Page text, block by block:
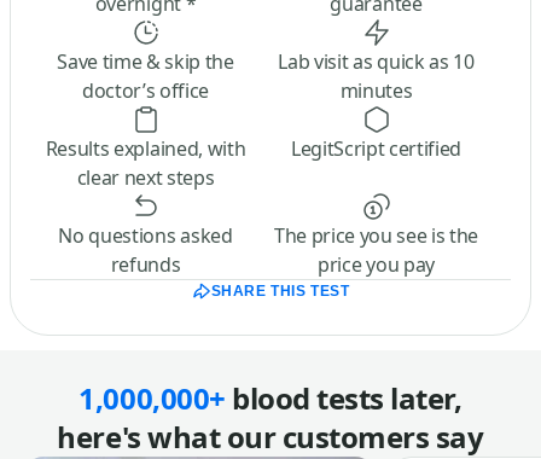
Save time & skip the
doctor’s office
Lab visit as quick as 10
minutes
Results explained, with
clear next steps
LegitScript certified
No questions asked
refunds
The price you see is the
price you pay
SHARE THIS TEST
1,000,000+ blood tests later,
here's what our customers say